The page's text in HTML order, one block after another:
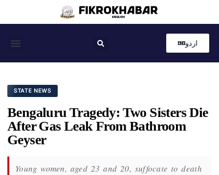
اردو
STATE NEWS
Bengaluru Tragedy: Two Sisters Die
After Gas Leak From Bathroom
Geyser
Young women, aged 23 and 20, suffocate to death